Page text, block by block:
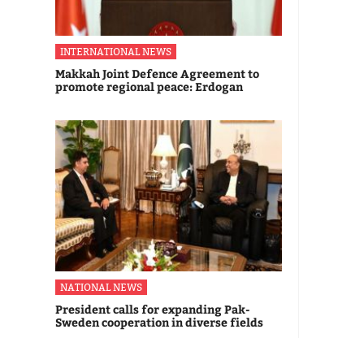
INTERNATIONAL NEWS
Makkah Joint Defence Agreement to
promote regional peace: Erdogan
NATIONAL NEWS
President calls for expanding Pak-
Sweden cooperation in diverse fields